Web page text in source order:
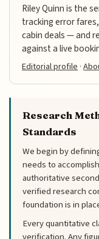
Riley Quinn is the
tracking error
cabin deals — and
against a live
Editorial profile ·
Research
Standards
We begin by
needs to
authoritative
verified research
foundation is in
Every quantitative